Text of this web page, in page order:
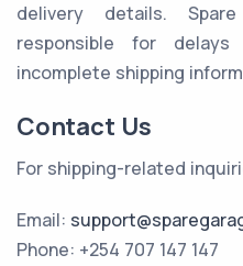
delivery details.
responsible for
incomplete shipping
Contact Us
For shipping-related
Email:
Phone: +254 707 147 147